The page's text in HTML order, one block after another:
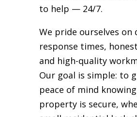
to help — 24/7.
We pride ourselves on
response times,
and high-quality
Our goal is simple: to
peace of mind
property is secure,